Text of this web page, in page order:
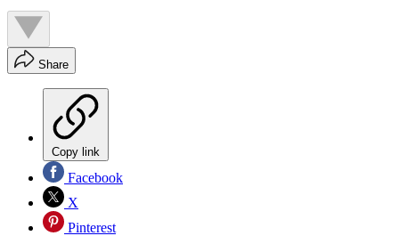
Share
Copy link
Facebook
X
Pinterest